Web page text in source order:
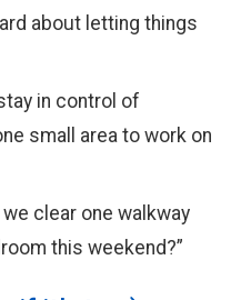
about letting things
in control of
small area to work on
we clear one walkway
this weekend?”